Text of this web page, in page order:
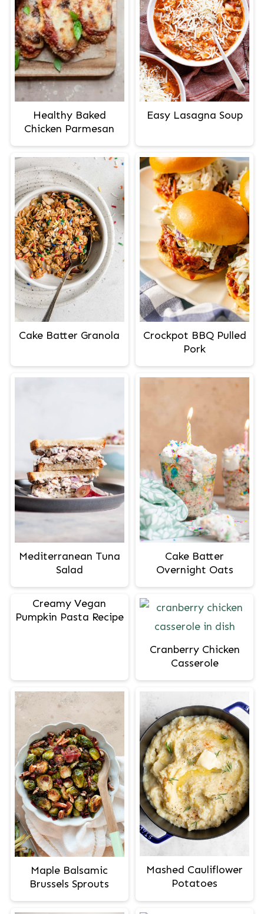
Healthy Baked
Chicken Parmesan
Easy Lasagna Soup
Cake Batter Granola
Crockpot BBQ Pulled
Pork
Mediterranean Tuna
Salad
Cake Batter
Overnight Oats
Creamy Vegan
Pumpkin Pasta Recipe
Cranberry Chicken
Casserole
Maple Balsamic
Brussels Sprouts
Mashed Cauliflower
Potatoes